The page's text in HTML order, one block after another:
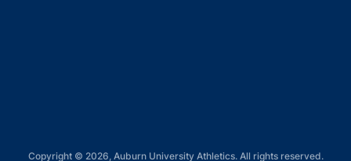
Copyright © 2026, Auburn University Athletics. All rights reserved.